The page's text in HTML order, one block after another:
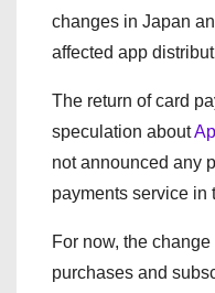
changes in Japan
affected app
The return of card
speculation about
not announced any
payments service in
For now, the
purchases and